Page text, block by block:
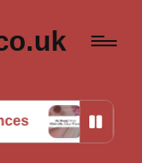
Thoughts on